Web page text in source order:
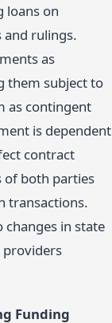
loans on
rulings.
as
them subject to
as contingent
is dependent
contract
of both parties
transactions.
changes in state
providers
Funding